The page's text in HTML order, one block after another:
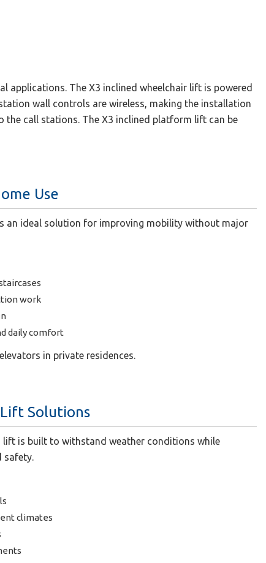
The X3 inclined wheelchair lift is powered
wall controls are wireless, making the installation
call stations. The X3 inclined platform lift can be
Use
an ideal solution for improving mobility without major
work
daily comfort
in private residences.
Solutions
is built to withstand weather conditions while
safety.
climates